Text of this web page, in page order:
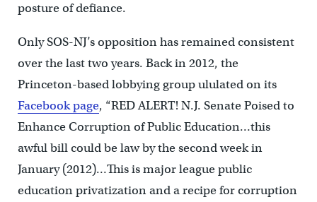
posture of defiance.
Only SOS-NJ’s opposition has remained consistent
over the last two years. Back in 2012, the
Princeton-based lobbying group ululated on its
Facebook page, “RED ALERT! N.J. Senate Poised to
Enhance Corruption of Public Education…this
awful bill could be law by the second week in
January (2012)…This is major league public
education privatization and a recipe for corruption